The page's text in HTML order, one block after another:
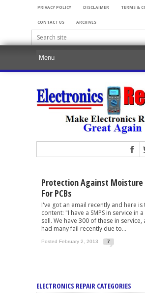
PRIVACY POLICY DISCLAIMER TERMS &
CONTACT US ARCHIVES
Protection Against
For PCBs
I've got an email recently and here is
content: "I have a SMPS in service in
sell. We have 300 of these in service,
had many fail recently due to...
Posted February 2, 2013 7
ELECTRONICS REPAIR CATEGORIES